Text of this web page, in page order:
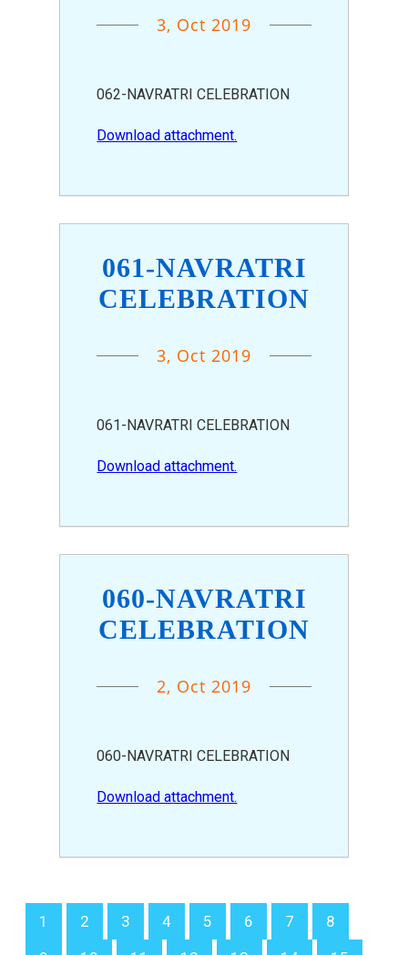
3, Oct 2019
062-NAVRATRI CELEBRATION
Download attachment.
061-NAVRATRI
CELEBRATION
3, Oct 2019
061-NAVRATRI CELEBRATION
Download attachment.
060-NAVRATRI
CELEBRATION
2, Oct 2019
060-NAVRATRI CELEBRATION
Download attachment.
1 2 3 4 5 6 7
8